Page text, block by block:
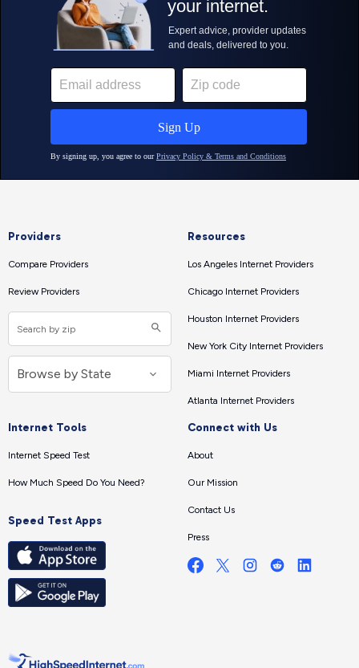
Providers
Compare Providers
Review Providers
Resources
Los Angeles Internet Providers
Chicago Internet Providers
Houston Internet Providers
New York City Internet Providers
Miami Internet Providers
Atlanta Internet Providers
Internet Tools
Internet Speed Test
How Much Speed Do You Need?
Speed Test Apps
Connect with Us
About
Our Mission
Contact Us
Press